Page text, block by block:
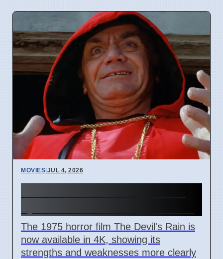
MOVIES|JUL 4, 2026
The 1975 horror film The Devil's Rain is
now available in 4K, showing its
strengths and weaknesses more clearly